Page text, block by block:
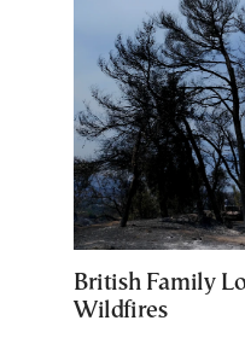
British Family
Wildfires